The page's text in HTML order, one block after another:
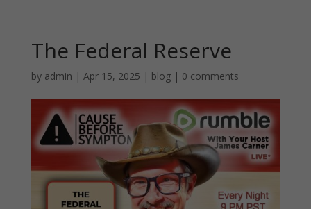
The Federal Reserve
by admin | Apr 15, 2025 | blog| 0 comments